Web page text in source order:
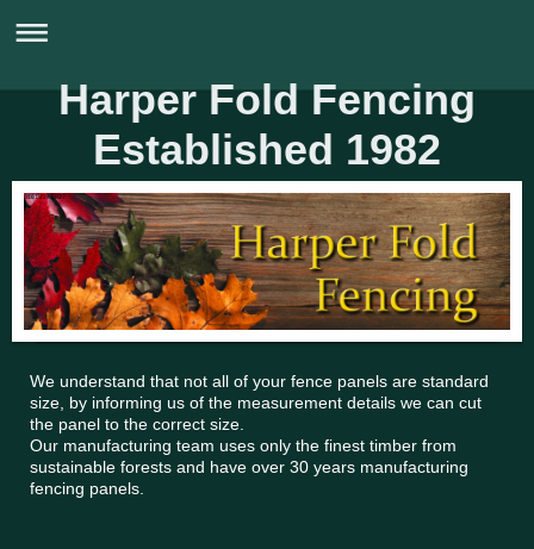
Harper Fold Fencing
Established 1982
0161 724 5827
We understand that not all of your fence panels are standard
size, by informing us of the measurement details we can cut
the panel to the correct size.
Our manufacturing team uses only the finest timber from
sustainable forests and have over 30 years manufacturing
fencing panels.